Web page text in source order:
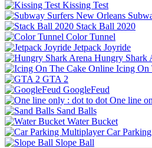
Kissing Test
Stack Ball 2020
Color Tunnel
Jetpack Joyride
Hungry Shark
Icing On
GTA 2
GoogleFeud
One line
Sand Balls
Water Bucket
Car
Slope Ball